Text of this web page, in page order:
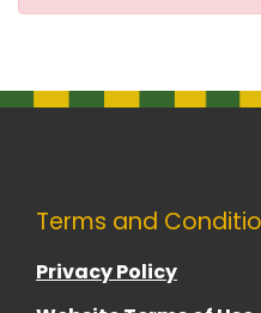
Terms and
Privacy Policy